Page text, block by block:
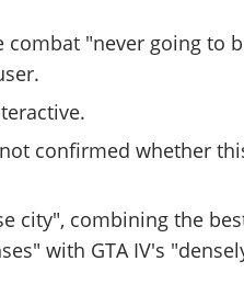
"never going to
confirmed whether
city", combining the
with GTA IV's